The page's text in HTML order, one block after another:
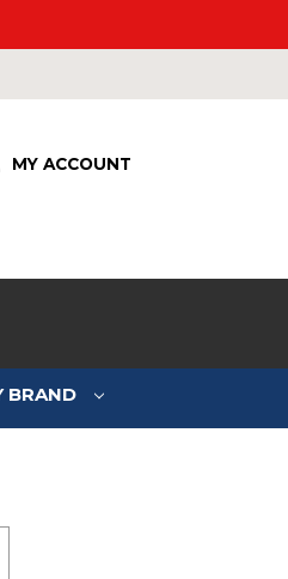
MY ACCOUNT
BRAND